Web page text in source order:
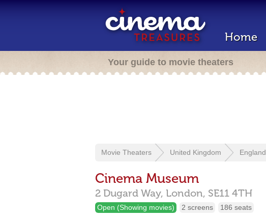
Home
Your guide to movie theaters
Movie Theaters United Kingdom England
Cinema Museum
2 Dugard Way, London, SE11 4TH
Open (Showing movies) 2 screens 186 seats